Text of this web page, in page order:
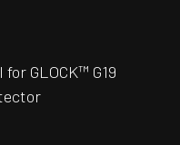
GLOCK™ G19